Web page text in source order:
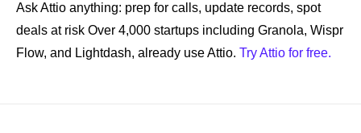
Ask Attio anything: prep for calls, update records, spot
deals at risk Over 4,000 startups including Granola, Wispr
Flow, and Lightdash, already use Attio. Try Attio for free.